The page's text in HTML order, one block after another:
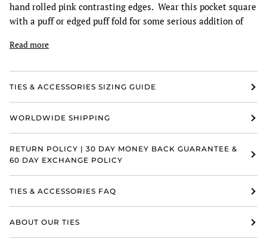
hand rolled pink contrasting edges. Wear this pocket square
with a puff or edged puff fold for some serious addition of
Read more
TIES & ACCESSORIES SIZING GUIDE
WORLDWIDE SHIPPING
RETURN POLICY | 30 DAY MONEY BACK GUARANTEE &
60 DAY EXCHANGE POLICY
TIES & ACCESSORIES FAQ
ABOUT OUR TIES